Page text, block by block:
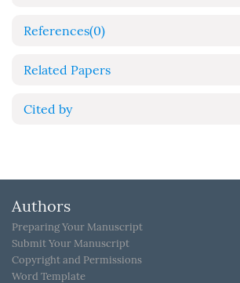
References(0)
Related Papers
Cited by
Authors
Preparing Your Manuscript
Submit Your Manuscript
Copyright and Permissions
Word Template